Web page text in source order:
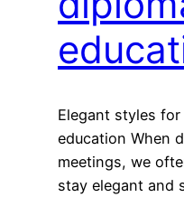
Elegant styles
education When
meetings, we
stay elegant and